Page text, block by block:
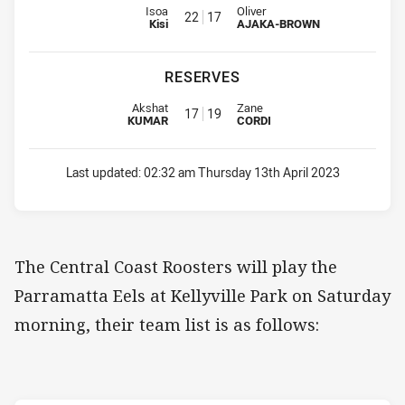
Interchange for Bears is number 22
Isoa
Kisi 22 17 Interchange for Roosters is
Oliver
AJAKA-BROWN
RESERVES
Replacement for Bears is number 17
Akshat
KUMAR 17 19 Replacement for Roosters is
Zane
CORDI
Last updated:02:32 am Thursday 13th April 2023
The Central Coast Roosters will play the
Parramatta Eels at Kellyville Park on Saturday
morning, their team list is as follows: